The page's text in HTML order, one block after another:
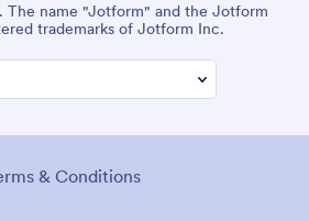
name "Jotform" and the Jotform
trademarks of Jotform Inc.
& Conditions